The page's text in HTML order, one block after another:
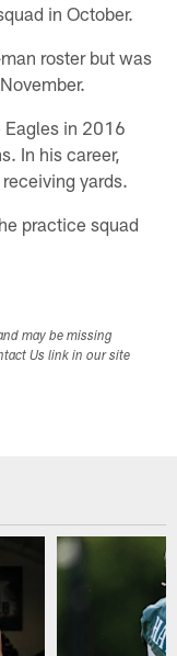
in October.
roster but was
Eagles in 2016
In his career,
yards.
practice squad
may be missing
Us link in our site